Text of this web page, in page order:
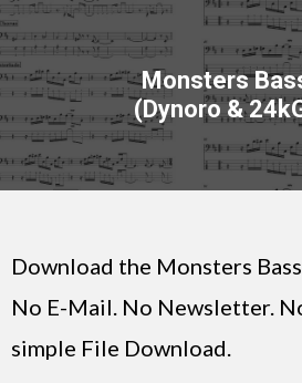
Monsters
(Dynoro &
Download the Monsters
No E-Mail. No Newsletter.
simple File Download.